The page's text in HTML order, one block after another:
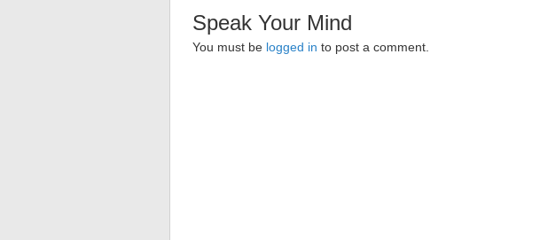
Speak Your Mind
You must be logged in to post a comment.